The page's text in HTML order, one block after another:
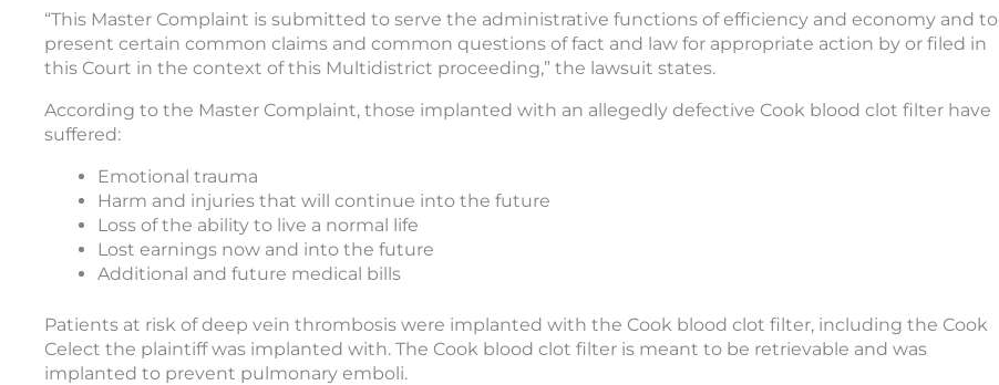
“This Master Complaint is submitted to serve the administrative functions of efficiency and economy and to
present certain common claims and common questions of fact and law for appropriate action by or filed in
this Court in the context of this Multidistrict proceeding,” the lawsuit states.
According to the Master Complaint, those implanted with an allegedly defective Cook blood clot filter have
suffered:
Emotional trauma
Harm and injuries that will continue into the future
Loss of the ability to live a normal life
Lost earnings now and into the future
Additional and future medical bills
Patients at risk of deep vein thrombosis were implanted with the Cook blood clot filter, including the Cook
Celect the plaintiff was implanted with. The Cook blood clot filter is meant to be retrievable and was
implanted to prevent pulmonary emboli.